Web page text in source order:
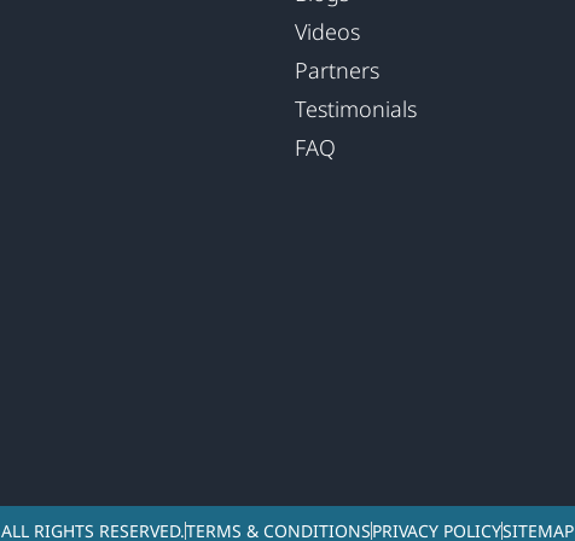
Videos
Partners
Testimonials
FAQ
RIGHTS RESERVED.TERMS & CONDITIONSPRIVACY POLICYSITEMAP